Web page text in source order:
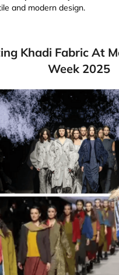
and modern design.
Khadi Fabric At
Week 2025